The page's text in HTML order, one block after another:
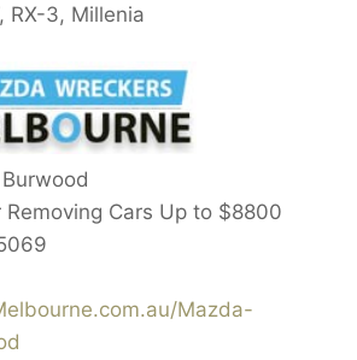
RX-3, Millenia
Removing Cars Up to $8800
Mazda-